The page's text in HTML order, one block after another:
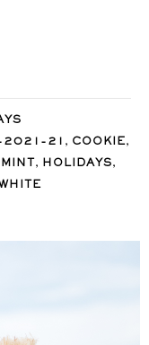
2021-21 , COOKIE,
, HOLIDAYS,
WHITE